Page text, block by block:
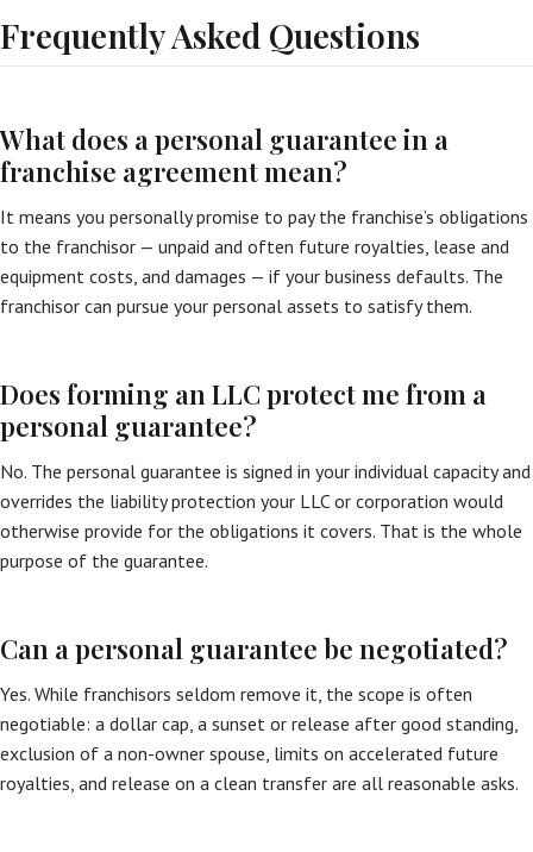
Frequently Asked Questions
What does a personal guarantee in a
franchise agreement mean?
It means you personally promise to pay the franchise’s obligations
to the franchisor — unpaid and often future royalties, lease and
equipment costs, and damages — if your business defaults. The
franchisor can pursue your personal assets to satisfy them.
Does forming an LLC protect me from a
personal guarantee?
No. The personal guarantee is signed in your individual capacity and
overrides the liability protection your LLC or corporation would
otherwise provide for the obligations it covers. That is the whole
purpose of the guarantee.
Can a personal guarantee be negotiated?
Yes. While franchisors seldom remove it, the scope is often
negotiable: a dollar cap, a sunset or release after good standing,
exclusion of a non-owner spouse, limits on accelerated future
royalties, and release on a clean transfer are all reasonable asks.